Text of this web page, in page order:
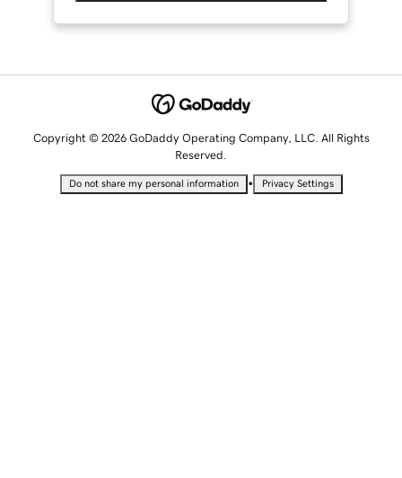
Copyright © 2026 GoDaddy Operating Company, LLC. All Rights
Reserved.
Do not share my personal information • Privacy Settings